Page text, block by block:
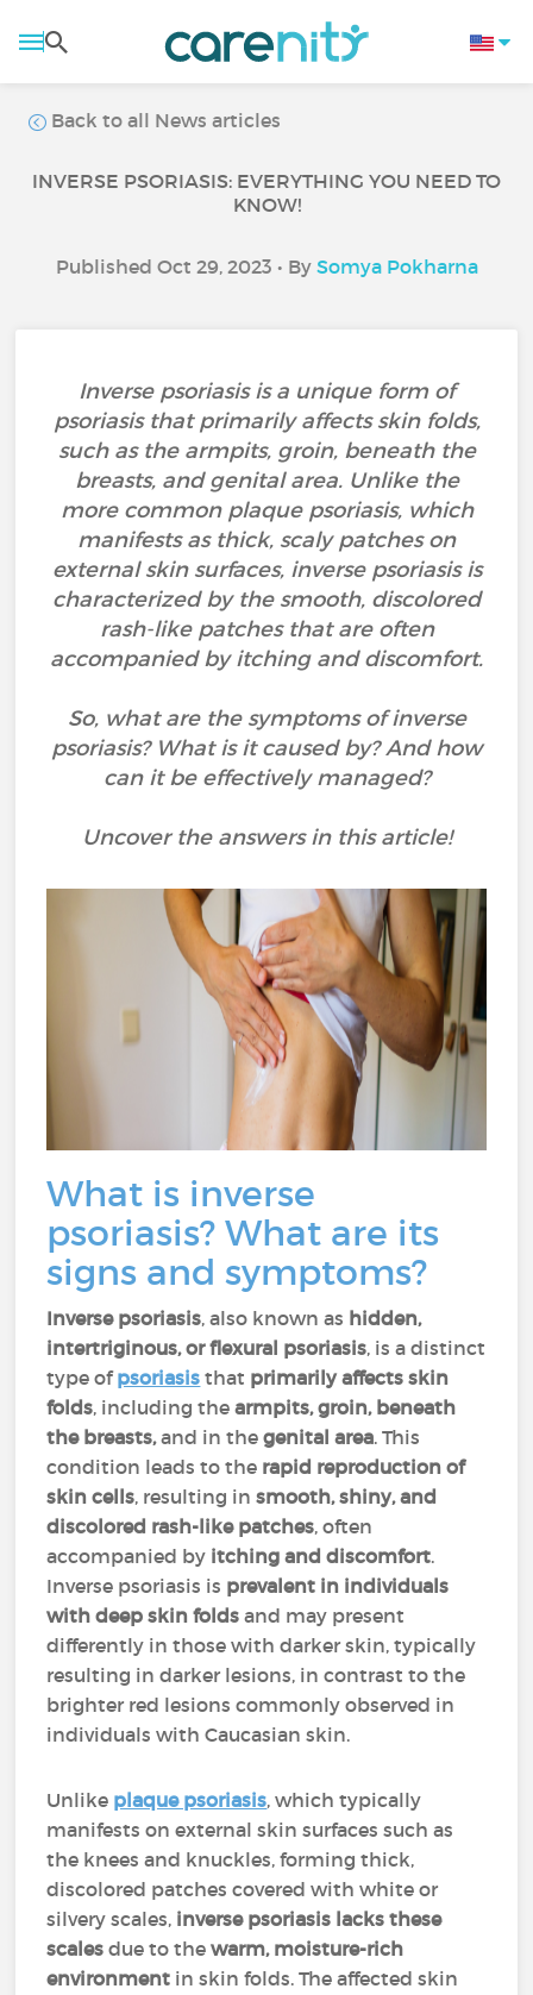
Back to all News articles
INVERSE PSORIASIS: EVERYTHING YOU NEED TO
KNOW!
Published Oct 29, 2023 • By Somya Pokharna
Inverse psoriasis is a unique form of
psoriasis that primarily affects skin folds,
such as the armpits, groin, beneath the
breasts, and genital area. Unlike the
more common plaque psoriasis, which
manifests as thick, scaly patches on
external skin surfaces, inverse psoriasis is
characterized by the smooth, discolored
rash-like patches that are often
accompanied by itching and discomfort.
So, what are the symptoms of inverse
psoriasis? What is it caused by? And how
can it be effectively managed?
Uncover the answers in this article!
What is inverse
psoriasis? What are its
signs and symptoms?
Inverse psoriasis, also known as hidden,
intertriginous, or flexural psoriasis, is a distinct
type ofpsoriasis that primarily affects skin
folds, including thearmpits, groin, beneath
the breasts,and in thegenital area. This
condition leads to the rapid reproduction of
skin cells, resulting insmooth, shiny, and
discolored rash-like patches, often
accompanied by itching and discomfort.
Inverse psoriasis is prevalent in individuals
with deep skin folds and may present
differently in those with darker skin, typically
resulting in darker lesions, in contrast to the
brighter red lesions commonly observed in
individuals with Caucasian skin.
Unlike plaque psoriasis, which typically
manifests on external skin surfaces such as
the knees and knuckles, forming thick,
discolored patches covered with white or
silvery scales, inverse psoriasis lacks these
scales due to thewarm, moisture-rich
environment in skin folds. The affected skin